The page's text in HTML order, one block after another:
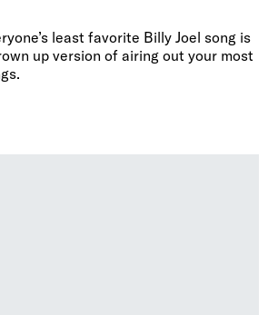
least favorite Billy Joel song is
up version of airing out your most